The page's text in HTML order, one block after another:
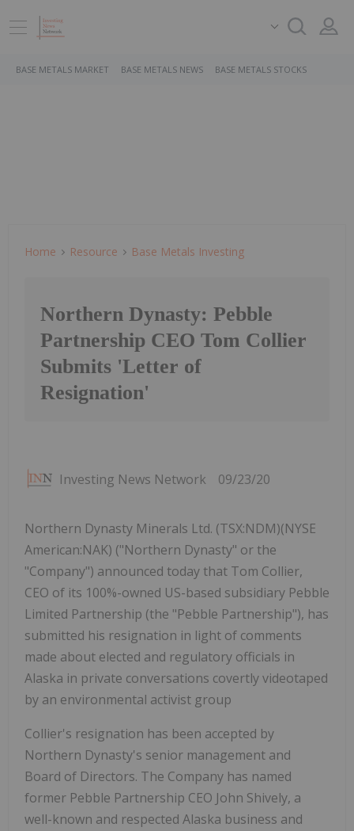
BASE METALS MARKET BASE METALS NEWS BASE METALS STOCKS
Home Resource Base Metals Investing
Northern Dynasty: Pebble
Partnership CEO Tom Collier
Submits 'Letter of
Resignation'
Investing News Network 09/23/20
Northern Dynasty Minerals Ltd. (TSX:NDM)(NYSE
American:NAK) ("Northern Dynasty" or the
"Company") announced today that Tom Collier,
CEO of its 100%-owned US-based subsidiary Pebble
Limited Partnership (the "Pebble Partnership"), has
submitted his resignation in light of comments
made about elected and regulatory officials in
Alaska in private conversations covertly videotaped
by an environmental activist group
Collier's resignation has been accepted by
Northern Dynasty's senior management and
Board of Directors. The Company has named
former Pebble Partnership CEO John Shively, a
well-known and respected Alaska business and